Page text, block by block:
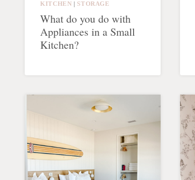
KITCHEN STORAGE
What do you do with
Appliances in a Small
Kitchen?